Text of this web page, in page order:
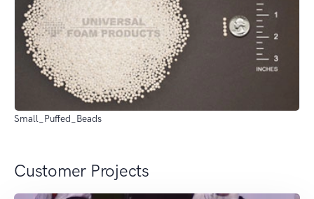
Small_Puffed_Beads
Customer Projects